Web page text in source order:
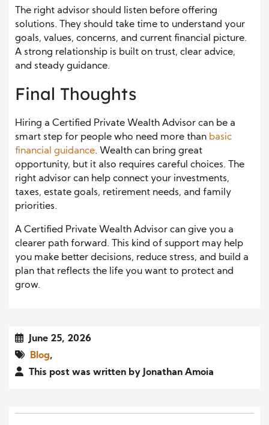
The right advisor should listen before offering
solutions. They should take time to understand your
goals, values, concerns, and current financial picture.
A strong relationship is built on trust, clear advice,
and steady guidance.
Final Thoughts
Hiring a Certified Private Wealth Advisor can be a
smart step for people who need more than basic
financial guidance. Wealth can bring great
opportunity, but it also requires careful choices. The
right advisor can help connect your investments,
taxes, estate goals, retirement needs, and family
priorities.
A Certified Private Wealth Advisor can give you a
clearer path forward. This kind of support may help
you make better decisions, reduce stress, and build a
plan that reflects the life you want to protect and
grow.
June 25, 2026
Blog,
This post was written by Jonathan Amoia